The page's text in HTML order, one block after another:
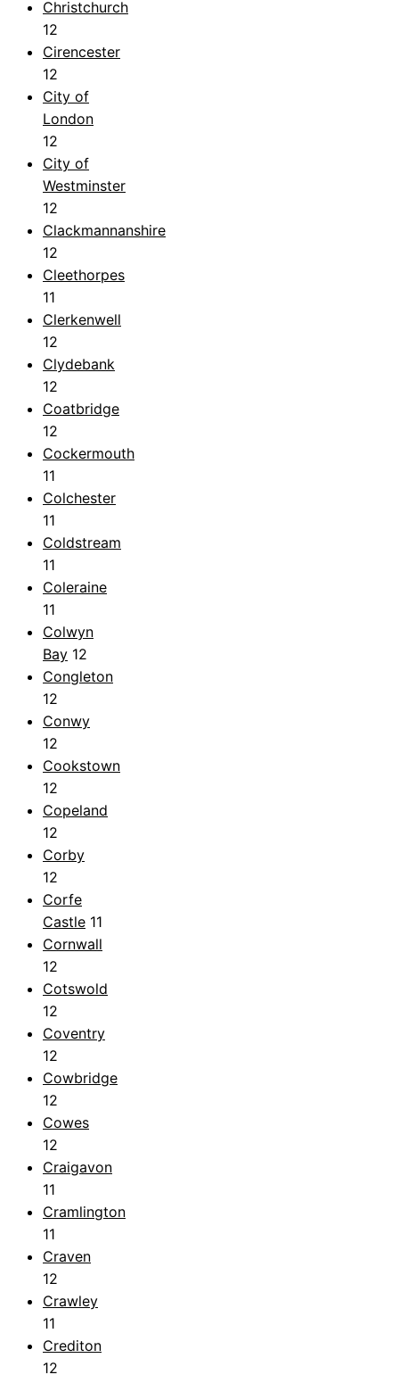
Christchurch
12
Cirencester
12
City of
London
12
City of
Westminster
12
Clackmannanshire
12
Cleethorpes
11
Clerkenwell
12
Clydebank
12
Coatbridge
12
Cockermouth
11
Colchester
11
Coldstream
11
Coleraine
11
Colwyn
Bay 12
Congleton
12
Conwy
12
Cookstown
12
Copeland
12
Corby
12
Corfe
Castle 11
Cornwall
12
Cotswold
12
Coventry
12
Cowbridge
12
Cowes
12
Craigavon
11
Cramlington
11
Craven
12
Crawley
11
Crediton
12